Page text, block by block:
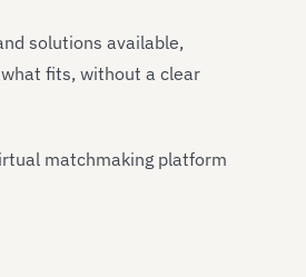
solutions available,
fits, without a clear
matchmaking platform